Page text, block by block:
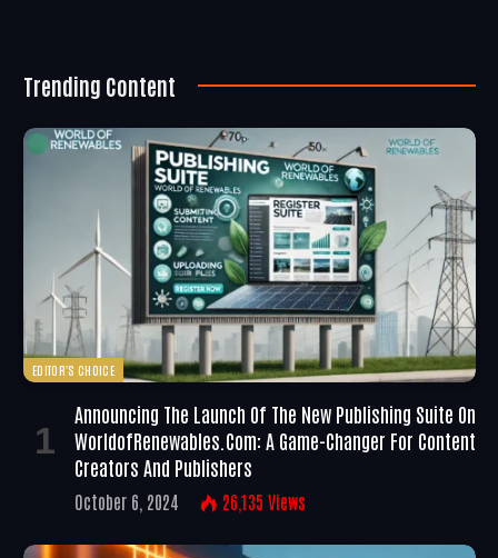
Trending Content
EDITOR'S CHOICE
Announcing The Launch Of The New Publishing Suite On
WorldofRenewables.com: A Game-Changer For Content
Creators And Publishers
October 6, 2024 26,135 Views